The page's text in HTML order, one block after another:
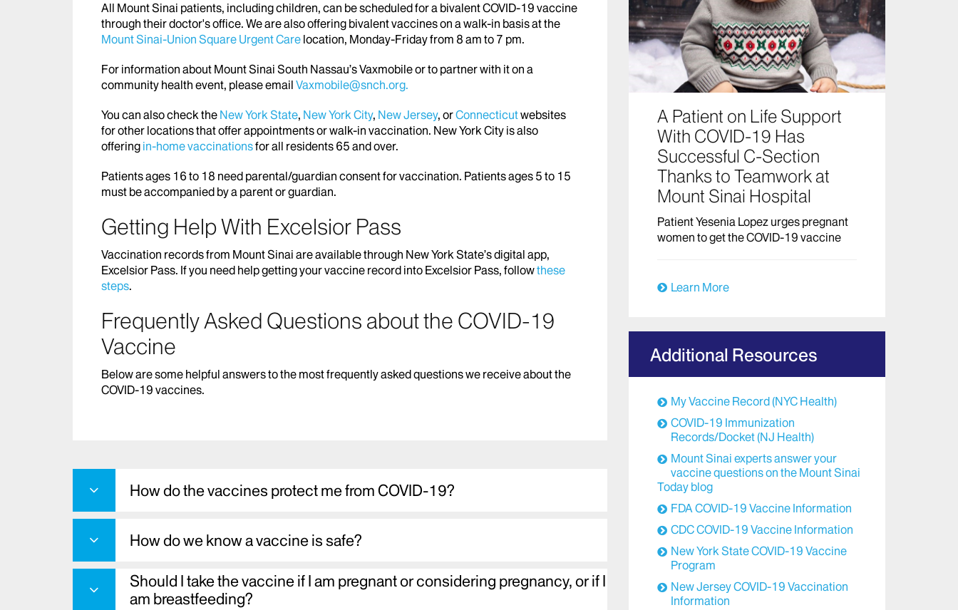
All Mount Sinai patients, including children, can be scheduled for a bivalent COVID-19 vaccine
through their doctor's office. We are also offering bivalent vaccines on a walk-in basis at the
Mount Sinai-Union Square Urgent Care location, Monday-Friday from 8 am to 7 pm.
For information about Mount Sinai South Nassau’s Vaxmobile or to partner with it on a
community health event, please email Vaxmobile@snch.org.
You can also check the New York State, New York City, New Jersey, orConnecticutwebsites
for other locations that offer appointments or walk-in vaccination. New York City is also
offering in-home vaccinationsfor all residents 65 and over.
Patients ages 16 to 18 need parental/guardian consent for vaccination. Patients ages 5 to 15
must be accompanied by a parent or guardian.
Getting Help With Excelsior Pass
Vaccination records from Mount Sinai are available through New York State’s digital app,
Excelsior Pass. If you need help getting your vaccine record into Excelsior Pass, followthese
steps.
Frequently Asked Questions about the COVID-19
Vaccine
Below are some helpful answers to the most frequently asked questions we receive about the
COVID-19 vaccines.
How do the vaccines protect me from COVID-19?
How do we know a vaccine is safe?
Should I take the vaccine if I am pregnant or considering pregnancy, or if I
am breastfeeding?
A Patient on Life Support
With COVID-19 Has
Successful C-Section
Thanks to Teamwork at
Mount Sinai Hospital
Patient Yesenia Lopez urges pregnant
women to get the COVID-19 vaccine
Learn More
Additional Resources
My Vaccine Record (NYC Health)
COVID-19 Immunization
Records/Docket (NJ Health)
Mount Sinai experts answer your
vaccine questions on the Mount Sinai
Today blog
FDA COVID-19 Vaccine Information
CDC COVID-19 Vaccine Information
New York State COVID-19 Vaccine
Program
New Jersey COVID-19 Vaccination
Information